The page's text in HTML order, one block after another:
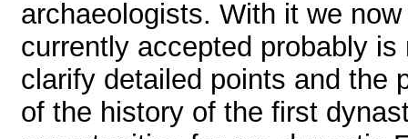
archaeologists. With it we
currently accepted probably
clarify detailed points and the
of the history of the first